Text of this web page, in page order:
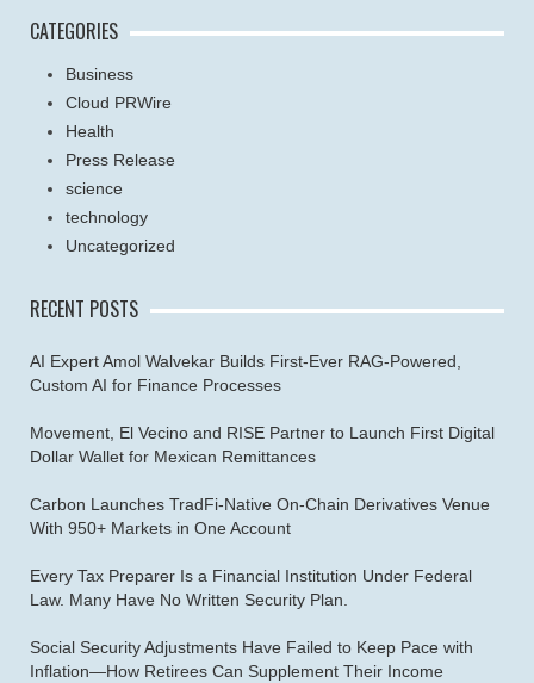
CATEGORIES
Business
Cloud PRWire
Health
Press Release
science
technology
Uncategorized
RECENT POSTS
AI Expert Amol Walvekar Builds First-Ever RAG-Powered,
Custom AI for Finance Processes
Movement, El Vecino and RISE Partner to Launch First Digital
Dollar Wallet for Mexican Remittances
Carbon Launches TradFi-Native On-Chain Derivatives Venue
With 950+ Markets in One Account
Every Tax Preparer Is a Financial Institution Under Federal
Law. Many Have No Written Security Plan.
Social Security Adjustments Have Failed to Keep Pace with
Inflation—How Retirees Can Supplement Their Income